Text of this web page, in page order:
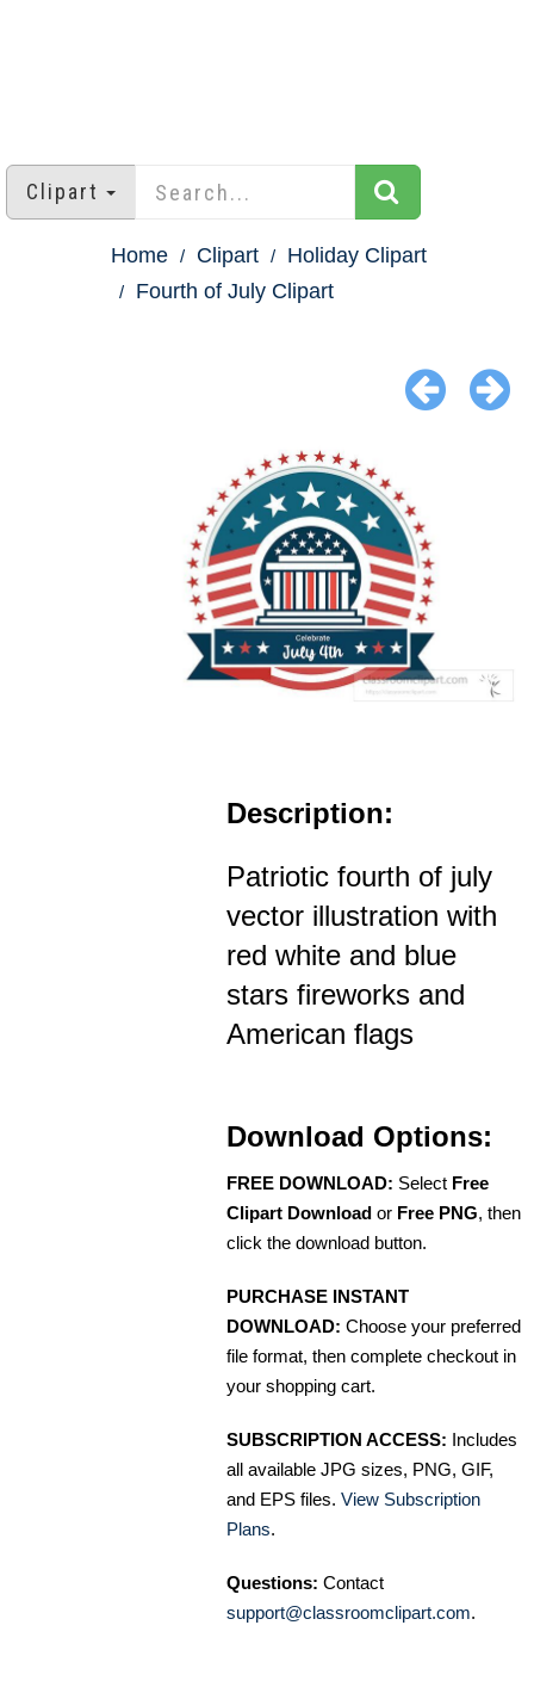
Clipart
Home Clipart
Holiday Clipart
Fourth of July Clipart
Description:
Patriotic fourth of july
vector illustration with
red white and blue
stars fireworks and
American flags
Download Options:
FREE DOWNLOAD: Select Free
Clipart Download or Free PNG, then
click the download button.
PURCHASE INSTANT
DOWNLOAD: Choose your preferred
file format, then complete checkout in
your shopping cart.
SUBSCRIPTION ACCESS: Includes
all available JPG sizes, PNG, GIF,
and EPS files. View Subscription
Plans.
Questions: Contact
support@classroomclipart.com.